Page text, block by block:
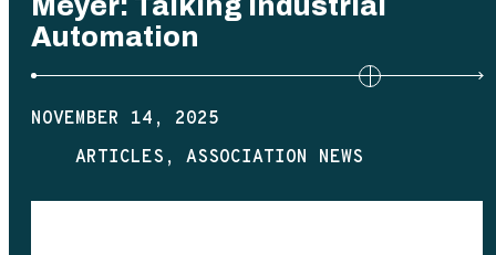
Meyer: Talking Industrial
Automation
NOVEMBER 14, 2025
ARTICLES
ASSOCIATION NEWS